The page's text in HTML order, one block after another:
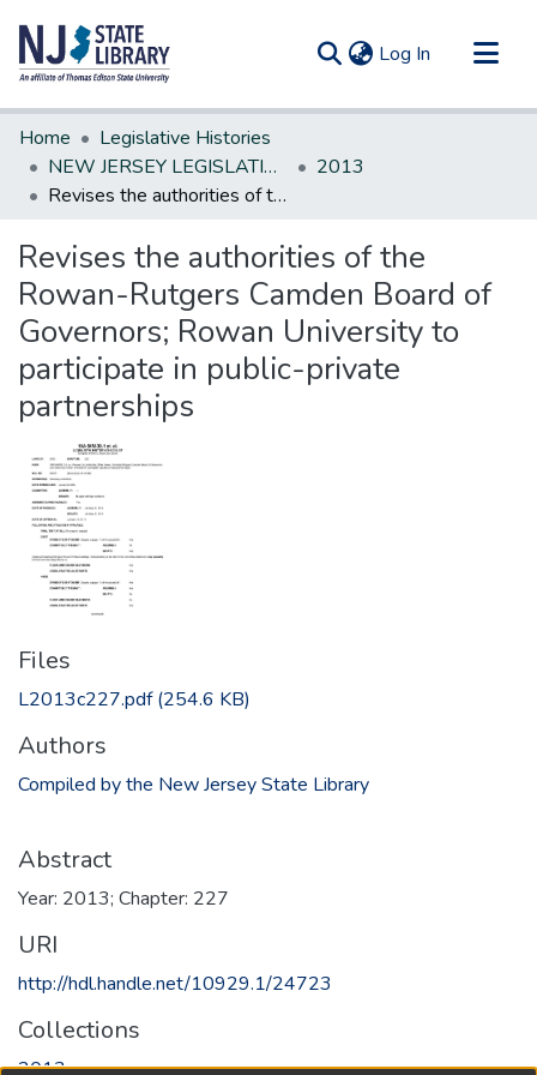
Log In (current)
Communities & Collections
All of DSpace
Statistics
Home
Legislative Histories
NEW JERSEY LEGISLATIVE HISTORIES
2013
Revises the authorities of the Rowan-Rutgers Camden Board of Governors; Rowan University to participate in public-private partnerships
Revises the authorities of the
Rowan-Rutgers Camden Board of
Governors; Rowan University to
participate in public-private
partnerships
Files
L2013c227.pdf(254.6 KB)
Authors
Compiled by the New Jersey State Library
Abstract
Year: 2013; Chapter: 227
URI
http://hdl.handle.net/10929.1/24723
Collections
2013